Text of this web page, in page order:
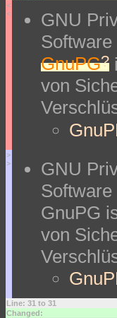
<
<
GNU
Software
GnuPG?
von
>
>
GNU
Software
GnuPG
von
Line: 31 to 31
Changed: